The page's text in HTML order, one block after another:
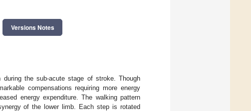
Versions Notes
during the sub-acute stage of stroke. Though
compensations requiring more energy
energy expenditure. The walking pattern
of the lower limb. Each step is rotated